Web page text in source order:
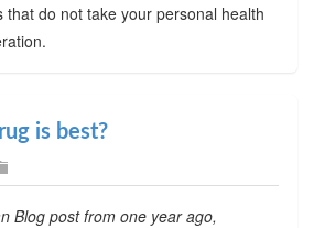
that do not take your personal health
is best?
Blog post from one year ago,